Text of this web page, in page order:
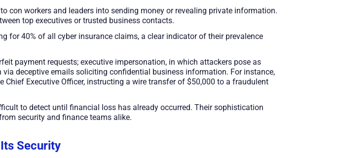
con workers and leaders into sending money or revealing private information.
top executives or trusted business contacts.
for 40% of all cyber insurance claims, a clear indicator of their prevalence
payment requests; executive impersonation, in which attackers pose as
deceptive emails soliciting confidential business information. For instance,
Executive Officer, instructing a wire transfer of $50,000 to a fraudulent
to detect until financial loss has already occurred. Their sophistication
security and finance teams alike.
Security